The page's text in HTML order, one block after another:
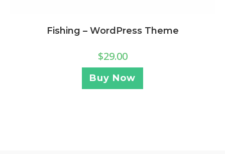
Fishing – WordPress Theme
$29.00
Buy Now